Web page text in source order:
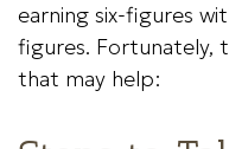
earning six-figures
figures. Fortunately,
that may help: